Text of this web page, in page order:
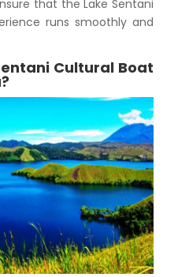
that theLake Sentani
runs smoothly and
Cultural Boat